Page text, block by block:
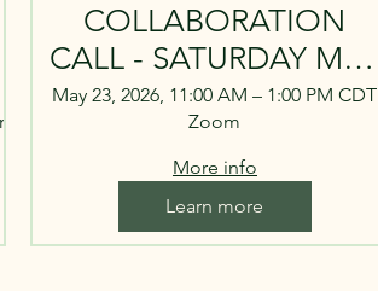
COLLABORATION
CALL - SATURDAY MAY
23. 11 A.M. CENTRAL,
12 P.M. EASTERN
May 23, 2026, 11:00 AM – 1:00 PM CDT
Zoom
More info
Learn more